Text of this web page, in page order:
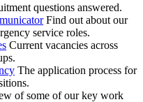
questions answered.
Find out about our
service roles.
Current vacancies across
The application process for
of some of our key work